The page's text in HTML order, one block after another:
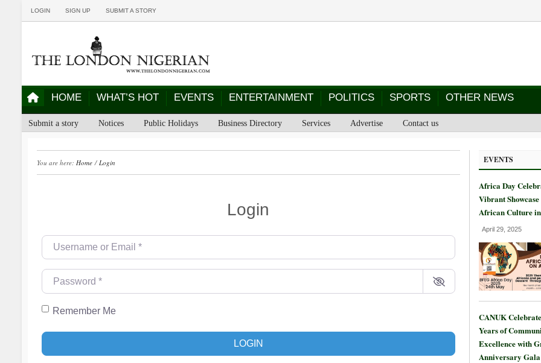
LOGIN SIGN UP SUBMIT A STORY
HOME WHAT’S HOT EVENTS ENTERTAINMENT POLITICS SPORTS OTHER NEWS
Submit a story Notices Public Holidays Business Directory Services Advertise Contact us
You are here: Home/ Login
Login
Username or Email
Password
Remember Me
LOGIN
EVENTS
Africa Day
Vibrant Showcase
African Culture
April 29, 2025
CANUK
Years of
Excellence with
Anniversary Gala